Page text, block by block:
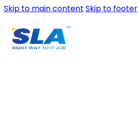
Skip to main content Skip to footer